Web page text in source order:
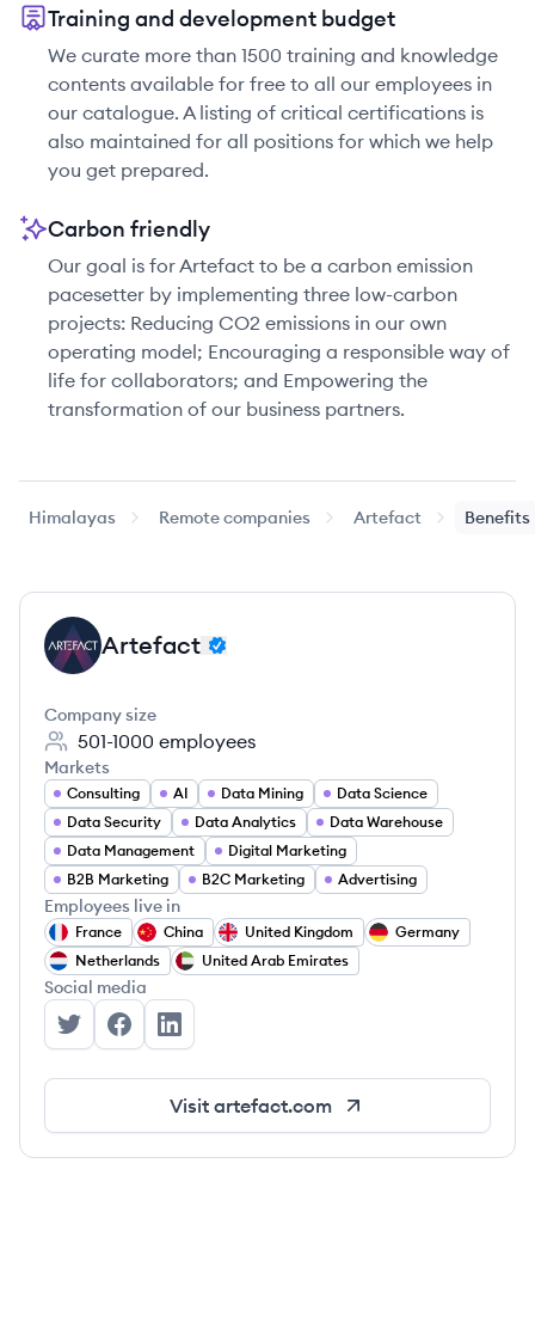
Training and development budget
We curate more than 1500 training and knowledge
contents available for free to all our employees in
our catalogue. A listing of critical certifications is
also maintained for all positions for which we help
you get prepared.
Carbon friendly
Our goal is for Artefact to be a carbon emission
pacesetter by implementing three low-carbon
projects: Reducing CO2 emissions in our own
operating model; Encouraging a responsible way of
life for collaborators; and Empowering the
transformation of our business partners.
Himalayas Remote companies Artefact Benefits
AR Artefact
Company size
501-1000 employees
Markets
Consulting AI Data Mining
Data Science
Data Security
Data Analytics
Data Warehouse
Data Management
Digital Marketing
B2B Marketing
B2C Marketing Advertising
Employees live in
France China United Kingdom
Germany
Netherlands
United Arab Emirates
Social media
Artefact's Twitter
Artefact's Facebook
Artefact's LinkedIn
Visit artefact.com